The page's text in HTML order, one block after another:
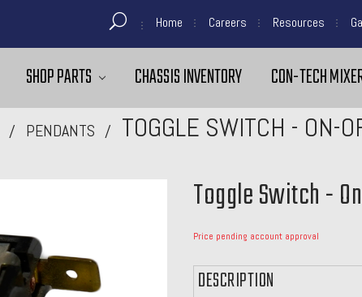
Home Careers Resources
SHOP PARTS CHASSIS INVENTORY CON-TECH
PENDANTS TOGGLE SWITCH - ON-
Toggle Switch -
Price pending account approval
DESCRIPTION